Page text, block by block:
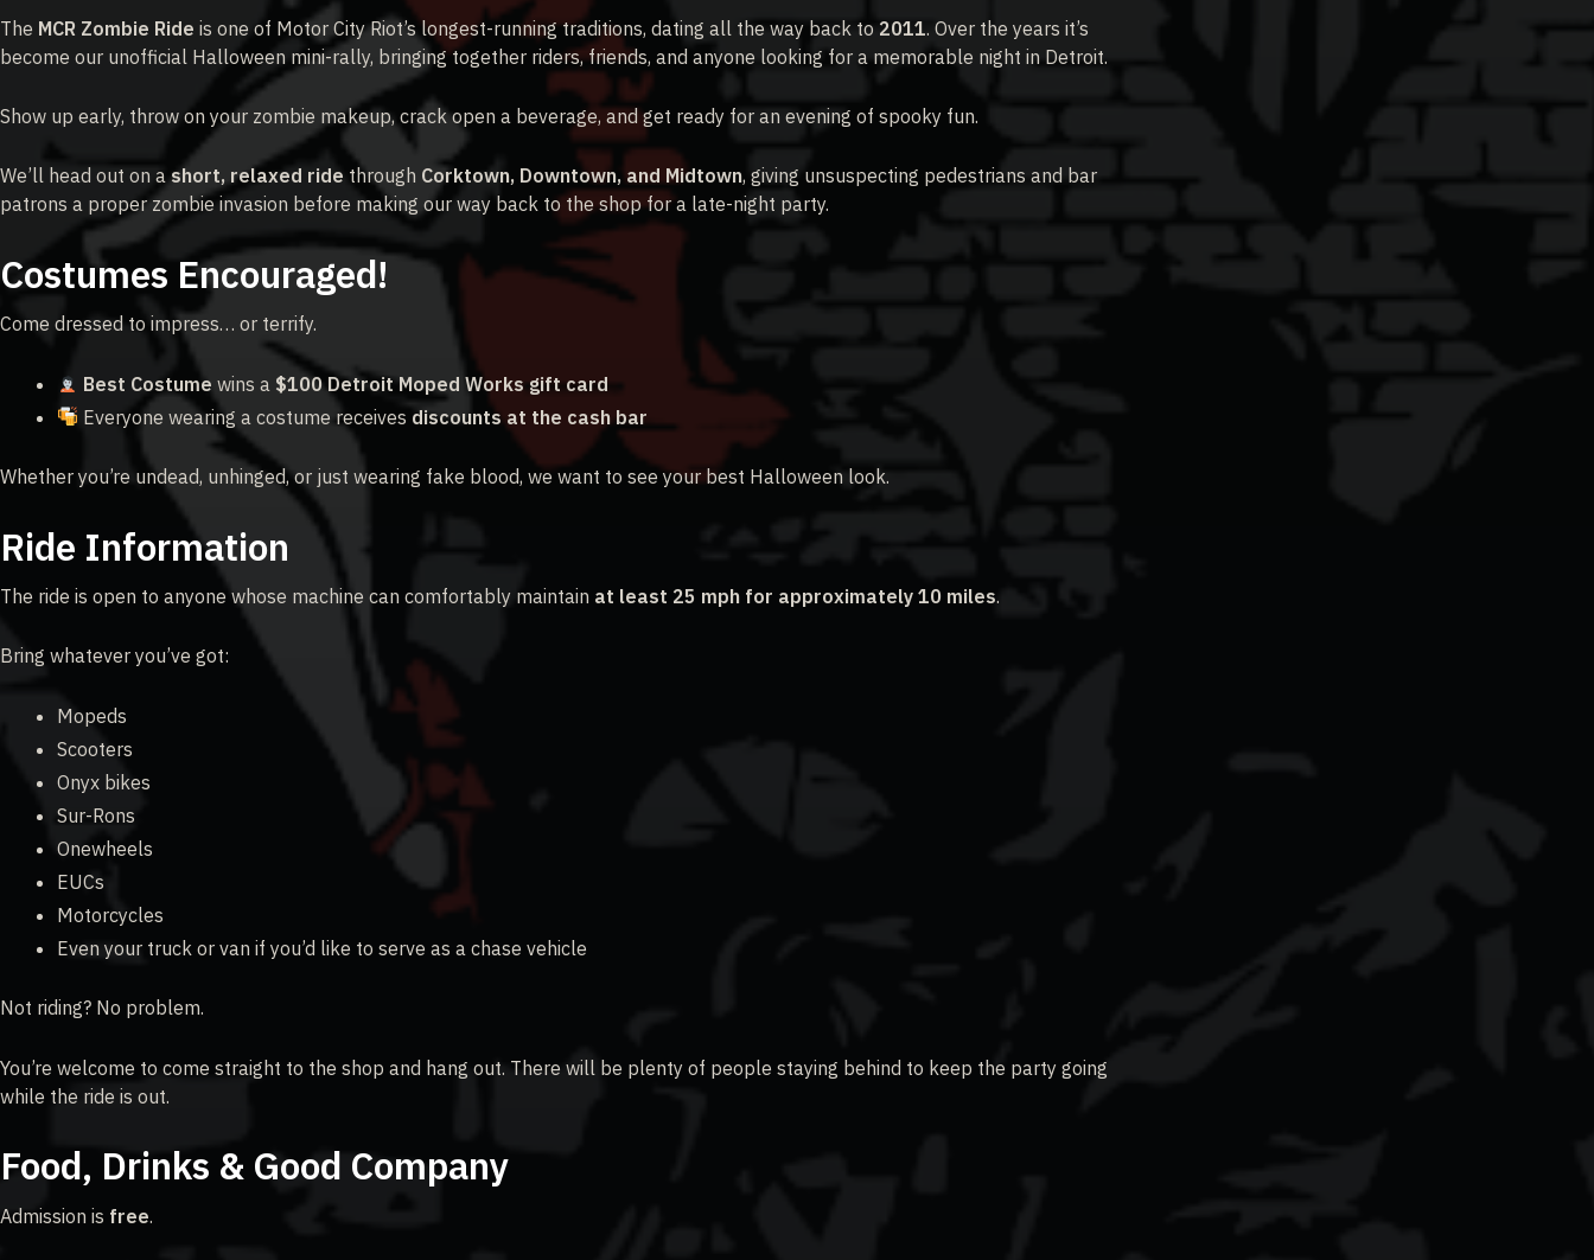
The MCR Zombie Ride is one of Motor City Riot’s longest-running traditions, dating all the way back to 2011. Over the years it’s
become our unofficial Halloween mini-rally, bringing together riders, friends, and anyone looking for a memorable night in Detroit.
Show up early, throw on your zombie makeup, crack open a beverage, and get ready for an evening of spooky fun.
We’ll head out on ashort, relaxed ride through Corktown, Downtown, and Midtown, giving unsuspecting pedestrians and bar
patrons a proper zombie invasion before making our way back to the shop for a late-night party.
Costumes Encouraged!
Come dressed to impress… or terrify.
Best Costume wins a $100 Detroit Moped Works gift card
Everyone wearing a costume receives discounts at the cash bar
Whether you’re undead, unhinged, or just wearing fake blood, we want to see your best Halloween look.
Ride Information
The ride is open to anyone whose machine can comfortably maintain at least 25 mph for approximately 10 miles.
Bring whatever you’ve got:
Mopeds
Scooters
Onyx bikes
Sur-Rons
Onewheels
EUCs
Motorcycles
Even your truck or van if you’d like to serve as a chase vehicle
Not riding? No problem.
You’re welcome to come straight to the shop and hang out. There will be plenty of people staying behind to keep the party going
while the ride is out.
Food, Drinks & Good Company
Admission is free.